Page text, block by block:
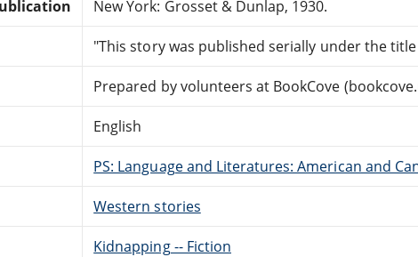
New York: Grosset & Dunlap, 1930.
"This story was published serially under the
Prepared by volunteers at BookCove
English
PS: Language and Literatures: American and
Western stories
Kidnapping -- Fiction